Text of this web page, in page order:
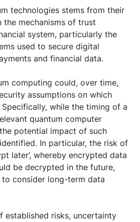
technologies stems from their
mechanisms of trust
system, particularly the
used to secure digital
and financial data.
computing could, over time,
assumptions on which
while the timing of a
quantum computer
potential impact of such
In particular, the risk of
later’, whereby encrypted data
be decrypted in the future,
consider long-term data
established risks, uncertainty